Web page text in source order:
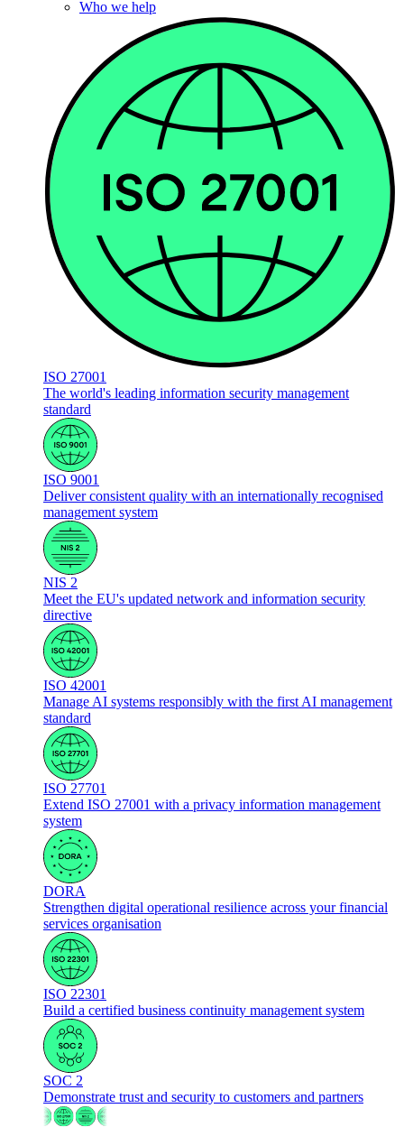
Who we help
ISO 27001
The world's leading information security management
standard
ISO 9001
Deliver consistent quality with an internationally recognised
management system
NIS 2
Meet the EU's updated network and information security
directive
ISO 42001
Manage AI systems responsibly with the first AI management
standard
ISO 27701
Extend ISO 27001 with a privacy information management
system
DORA
Strengthen digital operational resilience across your financial
services organisation
ISO 22301
Build a certified business continuity management system
SOC 2
Demonstrate trust and security to customers and partners